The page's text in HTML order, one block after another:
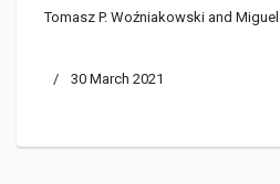
Lessons from the
Tomasz P. Woźniakowski and
30 March 2021